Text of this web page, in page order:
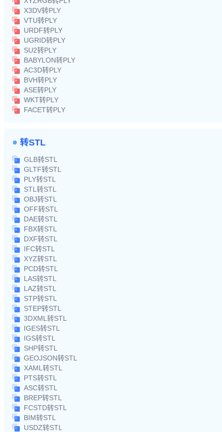
X3DV转PLY
VTU转PLY
URDF转PLY
UGRID转PLY
SU2转PLY
BABYLON转PLY
AC3D转PLY
BVH转PLY
ASE转PLY
WKT转PLY
FACET转PLY
转STL
GLB转STL
GLTF转STL
PLY转STL
STL转STL
OBJ转STL
OFF转STL
DAE转STL
FBX转STL
DXF转STL
IFC转STL
XYZ转STL
PCD转STL
LAS转STL
LAZ转STL
STP转STL
STEP转STL
3DXML转STL
IGES转STL
IGS转STL
SHP转STL
GEOJSON转STL
XAML转STL
PTS转STL
ASC转STL
BREP转STL
FCSTD转STL
BIM转STL
USDZ转STL